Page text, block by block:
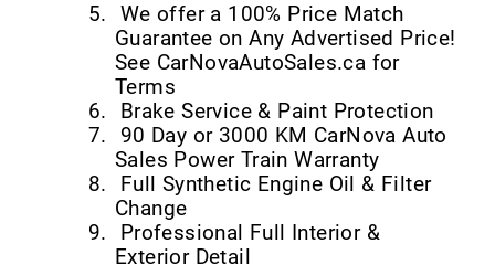
5.
We offer a 100% Price Match
Guarantee on Any Advertised Price!
See CarNovaAutoSales.ca for
Terms
6.
Brake Service & Paint Protection
7.
90 Day or 3000 KM CarNova Auto
Sales Power Train Warranty
8.
Full Synthetic Engine Oil & Filter
Change
9.
Professional Full Interior &
Exterior Detail